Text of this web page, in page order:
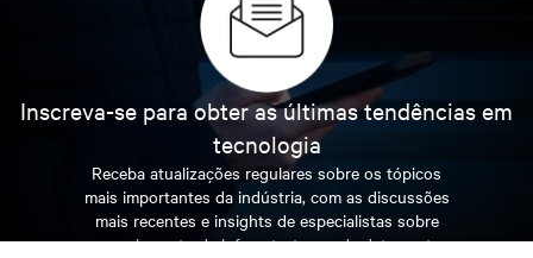
Inscreva-se para obter as últimas tendências em
tecnologia
Receba atualizações regulares sobre os tópicos
mais importantes da indústria, com as discussões
mais recentes e insights de especialistas sobre
gerenciamento de infraestrutura e de data center.